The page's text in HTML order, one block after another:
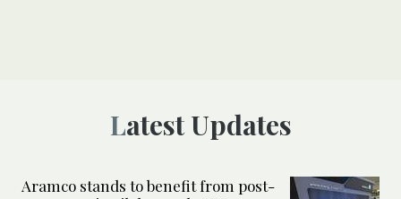
Latest Updates
Aramco stands to benefit from post-